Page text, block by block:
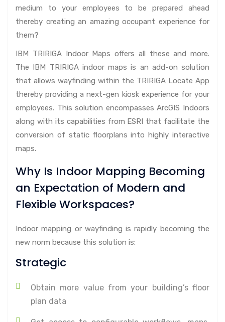
medium to your employees to be prepared ahead
thereby creating an amazing occupant experience for
them?
IBM TRIRIGA Indoor Maps offers all these and more.
The IBM TRIRIGA indoor maps is an add-on solution
that allows wayfinding within the TRIRIGA Locate App
thereby providing a next-gen kiosk experience for your
employees. This solution encompasses ArcGIS Indoors
along with its capabilities from ESRI that facilitate the
conversion of static floorplans into highly interactive
maps.
Why Is Indoor Mapping Becoming
an Expectation of Modern and
Flexible Workspaces?
Indoor mapping or wayfinding is rapidly becoming the
new norm because this solution is:
Strategic
Obtain more value from your building’s floor
plan data